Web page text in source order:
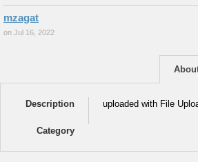
mzagat
on Jul 16, 2022
Description uploaded with File
Category